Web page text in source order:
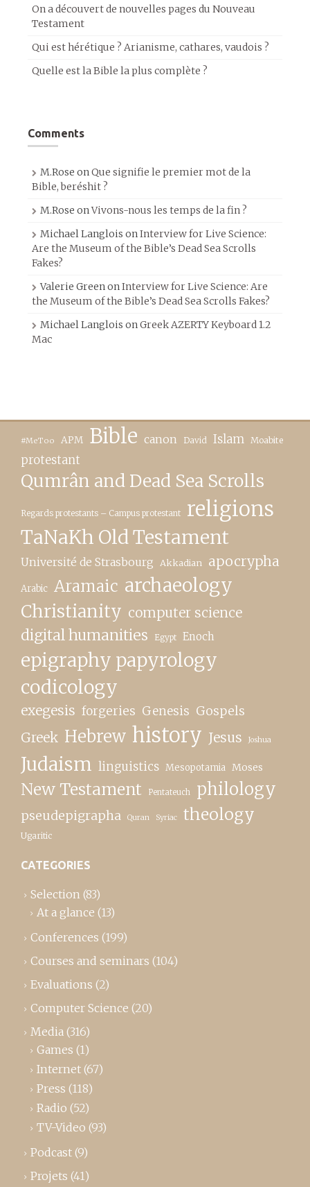
On a découvert de nouvelles pages du Nouveau
Testament
Qui est hérétique ? Arianisme, cathares, vaudois ?
Quelle est la Bible la plus complète ?
Comments
M.Rose onQue signifie le premier mot de la
Bible, beréshit ?
M.Rose onVivons-nous les temps de la fin ?
Michael Langlois onInterview for Live Science:
Are the Museum of the Bible’s Dead Sea Scrolls
Fakes?
Valerie GreenonInterview for Live Science: Are
the Museum of the Bible’s Dead Sea Scrolls Fakes?
Michael Langlois onGreek AZERTY Keyboard 1.2
Mac
#MeToo APM Bible canon David Islam Moabite
protestant
Qumrân and Dead Sea Scrolls
Regards protestants – Campus protestant religions
TaNaKh Old Testament
Université de Strasbourg Akkadian apocrypha
Arabic Aramaic archaeology
Christianity computer science
digital humanities Egypt Enoch
epigraphy papyrology
codicology
exegesis forgeries Genesis Gospels
Greek Hebrew history Jesus Joshua
Judaism linguistics Mesopotamia Moses
New Testament Pentateuch philology
pseudepigrapha Quran Syriac theology
Ugaritic
CATEGORIES
Selection (83)
At a glance (13)
Conferences (199)
Courses and seminars (104)
Evaluations (2)
Computer Science (20)
Media (316)
Games (1)
Internet (67)
Press (118)
Radio (52)
TV-Video (93)
Podcast (9)
Projets (41)